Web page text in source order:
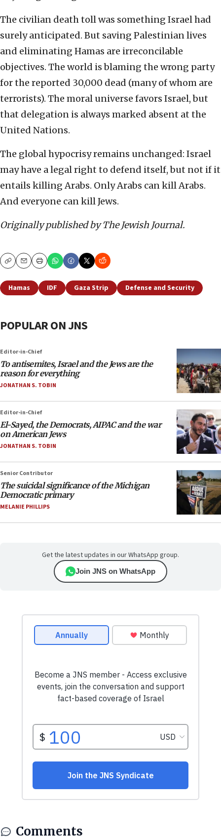
The civilian death toll was something Israel had
surely anticipated. But saving Palestinian lives
and eliminating Hamas are irreconcilable
objectives. The world is blaming the wrong party
for the reported 30,000 dead (many of whom are
terrorists). The moral universe favors Israel, but
that delegation is always marked absent at the
United Nations.
The global hypocrisy remains unchanged: Israel
may have a legal right to defend itself, but not if it
entails killing Arabs. Only Arabs can kill Arabs.
And everyone can kill Jews.
Originally published by The Jewish Journal.
CopyEmailPrint
Hamas IDF Gaza Strip Defense and Security
POPULAR ON JNS
Editor-in-Chief
To antisemites, Israel and the Jews are the
reason for everything
JONATHAN S. TOBIN
Editor-in-Chief
El-Sayed, the Democrats, AIPAC and the war
on American Jews
JONATHAN S. TOBIN
Senior Contributor
The suicidal significance of the Michigan
Democratic primary
MELANIE PHILLIPS
Get the latest updates in our WhatsApp group.
Join JNS on WhatsApp
Comments